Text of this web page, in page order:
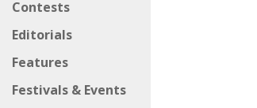
Contests
Editorials
Features
Festivals & Events